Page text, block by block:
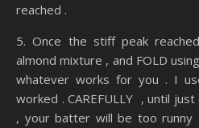
reached .
5. Once the stiff peak
almond mixture , and FOLD
whatever works for you . I
worked . CAREFULLY , until
, your batter will be too runny